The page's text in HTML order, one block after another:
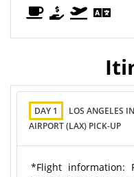
DAY 1
LOS ANGELES
AIRPORT (LAX) PICK-UP
*Flight information: